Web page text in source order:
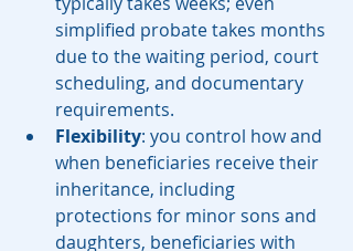
simplified probate takes months
due to the waiting period, court
scheduling, and documentary
requirements.
Flexibility: you control how and
when beneficiaries receive their
inheritance, including
protections for minor sons and
daughters, beneficiaries with